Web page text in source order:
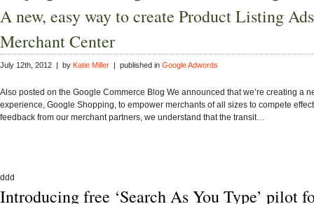
A new, easy way to create Product Listing
Merchant Center
July 12th, 2012 | by Katie Miller | published in Google Adwords
Also posted on the Google Commerce Blog We announced that we’re creating a
experience, Google Shopping, to empower merchants of all sizes to compete
feedback from our merchant partners, we understand that the transit…
ddd
Introducing free ‘Search As You Type’ pilot